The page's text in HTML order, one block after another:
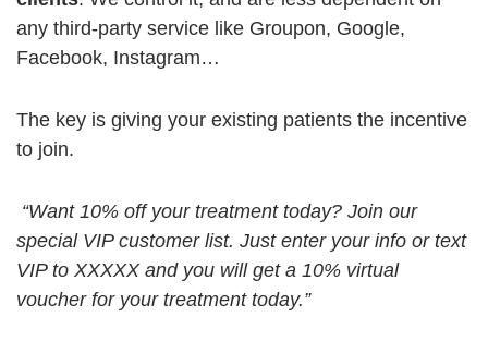
any third-party service like Groupon, Google,
Facebook, Instagram…
The key is giving your existing patients the incentive
to join.
“Want 10% off your treatment today? Join our
special VIP customer list. Just enter your info or text
VIP to XXXXX and you will get a 10% virtual
voucher for your treatment today.”